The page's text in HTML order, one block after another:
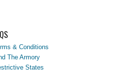
& Conditions
The Armory
States